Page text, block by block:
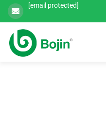
[email protected]